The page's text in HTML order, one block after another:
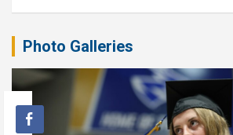
Photo Galleries